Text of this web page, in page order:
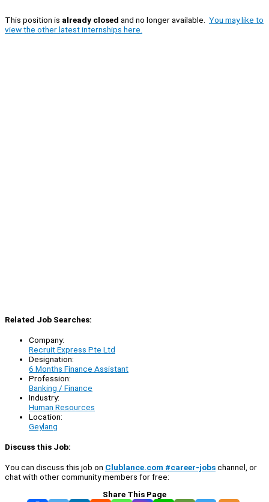
This position is already closed and no longer available. You may like to
view the other latest internships here.
Related Job Searches:
Company:
Recruit Express Pte Ltd
Designation:
6 Months Finance Assistant
Profession:
Banking / Finance
Industry:
Human Resources
Location:
Geylang
Discuss this Job:
You can discuss this job on Clublance.com #career-jobschannel, or
chat with other community members for free:
Share This Page